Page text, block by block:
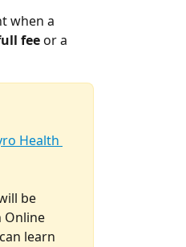
when a
fee or a
Health
be
Online
learn